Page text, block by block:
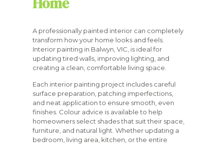
A professionally painted interior can completely
transform how your home looks and feels.
Interior painting in Balwyn, VIC, is ideal for
updating tired walls, improving lighting, and
creating a clean, comfortable living space.
Each interior painting project includes careful
surface preparation, patching imperfections,
and neat application to ensure smooth, even
finishes. Colour advice is available to help
homeowners select shades that suit their space,
furniture, and natural light. Whether updating a
bedroom, living area, kitchen, or the entire